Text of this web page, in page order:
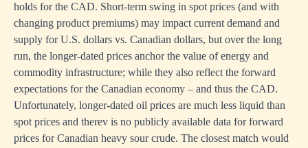
holds for the CAD. Short-term swing in spot prices (and with
changing product premiums) may impact current demand and
supply for U.S. dollars vs. Canadian dollars, but over the long
run, the longer-dated prices anchor the value of energy and
commodity infrastructure; while they also reflect the forward
expectations for the Canadian economy – and thus the CAD.
Unfortunately, longer-dated oil prices are much less liquid than
spot prices and therev is no publicly available data for forward
prices for Canadian heavy sour crude. The closest match would